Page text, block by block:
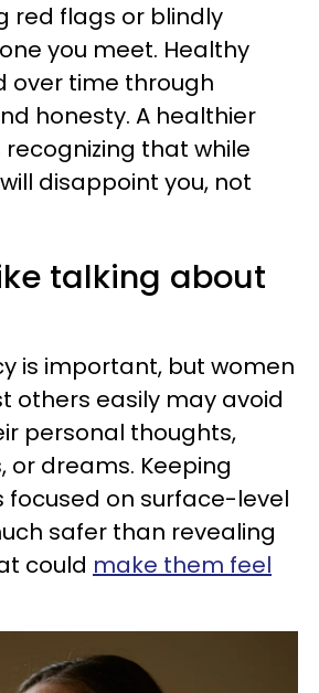
red flags or blindly
you meet. Healthy
over time through
honesty. A healthier
that while
disappoint you, not
talking about
is important, but women
others easily may avoid
personal thoughts,
or dreams. Keeping
focused on surface-level
safer than revealing
could make them feel